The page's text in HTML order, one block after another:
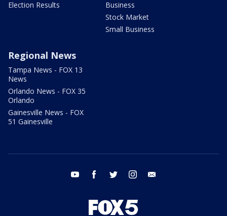
Election Results
Business
Stock Market
Small Business
Regional News
Tampa News - FOX 13
News
Orlando News - FOX 35
Orlando
Gainesville News - FOX
51 Gainesville
youtube facebook twitter instagram